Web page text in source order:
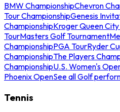
BMW ChampionshipChevron
Tour ChampionshipGenesis
ChampionshipKroger Queen
TourMasters Golf Tournament
ChampionshipPGA TourRyder
ChampionshipThe Players
ChampionshipU.S. Women's
Phoenix OpenSee all Golf
Tennis